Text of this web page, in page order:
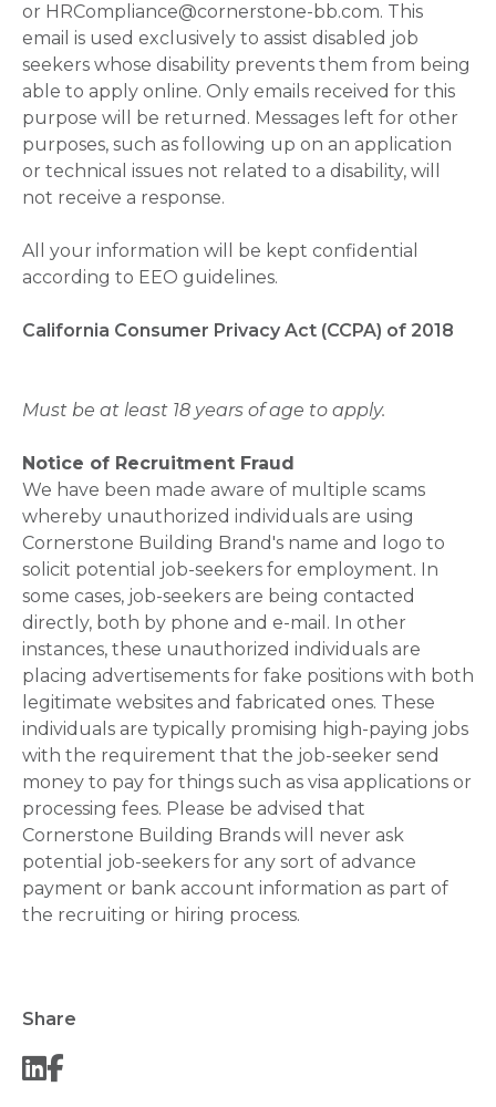
or HRCompliance@cornerstone-bb.com. This
email is used exclusively to assist disabled job
seekers whose disability prevents them from being
able to apply online. Only emails received for this
purpose will be returned. Messages left for other
purposes, such as following up on an application
or technical issues not related to a disability, will
not receive a response.
All your information will be kept confidential
according to EEO guidelines.
California Consumer Privacy Act (CCPA) of 2018
Must be at least 18 years of age to apply.
Notice of Recruitment Fraud
We have been made aware of multiple scams
whereby unauthorized individuals are using
Cornerstone Building Brand's name and logo to
solicit potential job-seekers for employment. In
some cases, job-seekers are being contacted
directly, both by phone and e-mail. In other
instances, these unauthorized individuals are
placing advertisements for fake positions with both
legitimate websites and fabricated ones. These
individuals are typically promising high-paying jobs
with the requirement that the job-seeker send
money to pay for things such as visa applications or
processing fees. Please be advised that
Cornerstone Building Brands will never ask
potential job-seekers for any sort of advance
payment or bank account information as part of
the recruiting or hiring process.
Share